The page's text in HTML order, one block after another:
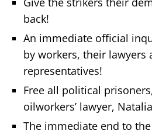
back!
An immediate official
by workers, their lawyers
representatives!
Free all political
oilworkers’ lawyer,
The immediate end to the